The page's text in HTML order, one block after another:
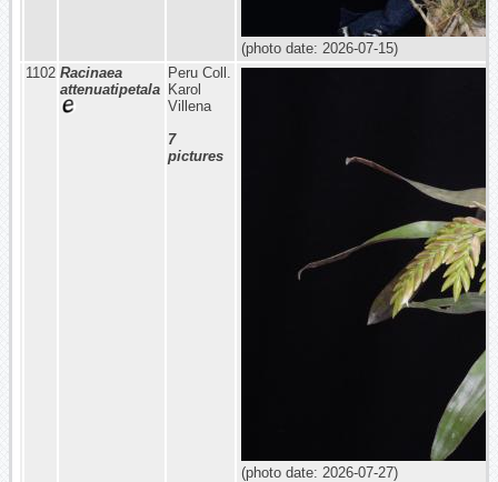
(photo date: 2026-07-15)
1102 Racinaea
attenuatipetala
Peru Coll.
Karol
Villena
7
pictures
(photo date: 2026-07-27)